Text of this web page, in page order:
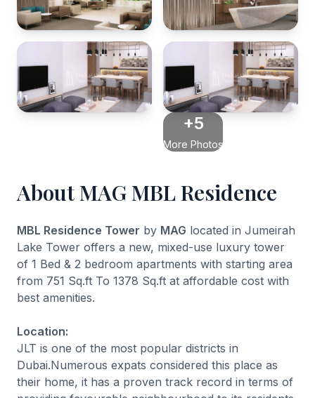
+5
More Photos
About MAG MBL Residence
MBL Residence Tower by MAG located in Jumeirah
Lake Tower offers a new, mixed-use luxury tower
of 1 Bed & 2 bedroom apartments with starting area
from 751 Sq.ft To 1378 Sq.ft at affordable cost with
best amenities.
Location:
JLT is one of the most popular districts in
Dubai.Numerous expats considered this place as
their home, it has a proven track record in terms of